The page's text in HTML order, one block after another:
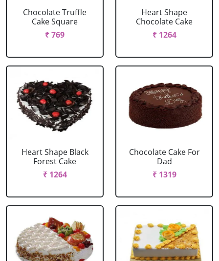
Chocolate Truffle
Cake Square
₹ 769
Heart Shape
Chocolate Cake
₹ 1264
Heart Shape Black
Forest Cake
₹ 1264
Chocolate Cake For
Dad
₹ 1319